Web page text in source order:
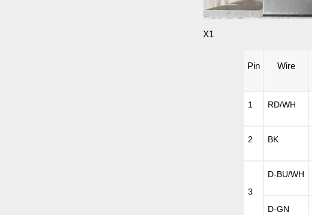
X1
Pin Wire
1 RD/WH
2 BK
3
D-BU/WH
D-GN